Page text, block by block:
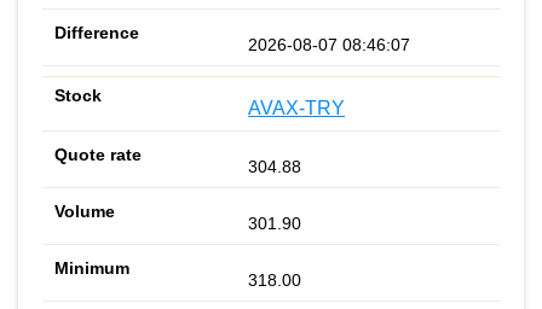
2026-08-07 08:46:07
AVAX-TRY
304.88
301.90
318.00